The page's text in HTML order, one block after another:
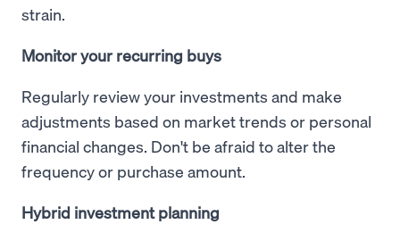
strain.
Monitor your recurring buys
Regularly review your investments and make
adjustments based on market trends or personal
financial changes. Don't be afraid to alter the
frequency or purchase amount.
Hybrid investment planning